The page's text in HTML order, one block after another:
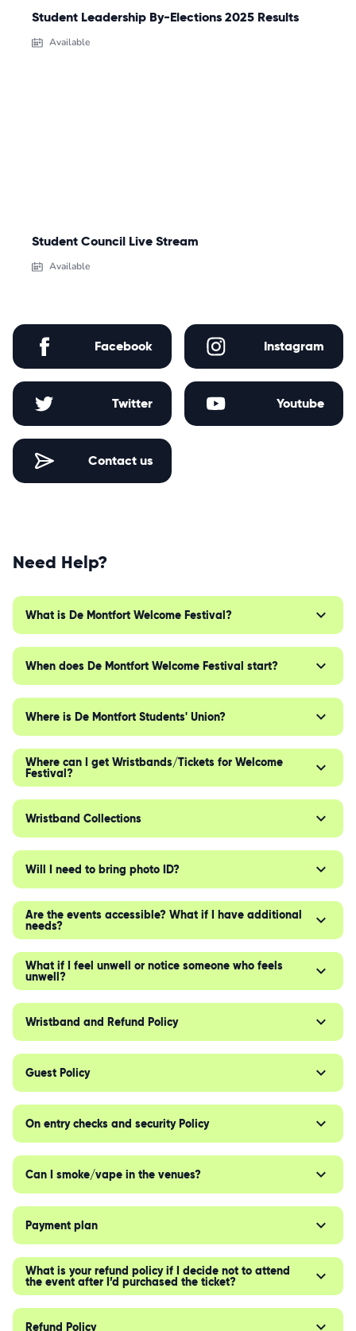
Student Leadership By-Elections 2025 Results
Available
Student Council Live Stream
Available
Facebook Instagram
Twitter Youtube
Contact us
Need Help?
What is De Montfort Welcome Festival?
When does De Montfort Welcome Festival start?
Where is De Montfort Students' Union?
Where can I get Wristbands/Tickets for Welcome
Festival?
Wristband Collections
Will I need to bring photo ID?
Are the events accessible? What if I have additional
needs?
What if I feel unwell or notice someone who feels
unwell?
Wristband and Refund Policy
Guest Policy
On entry checks and security Policy
Can I smoke/vape in the venues?
Payment plan
What is your refund policy if I decide not to attend
the event after I’d purchased the ticket?
Refund Policy